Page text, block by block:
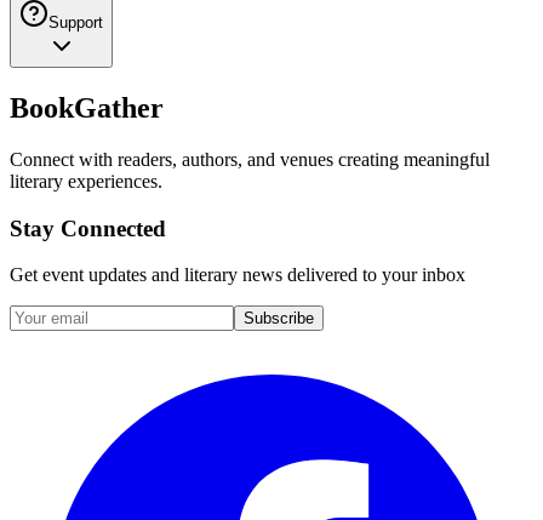
Support
BookGather
Connect with readers, authors, and venues creating meaningful
literary experiences.
Stay Connected
Get event updates and literary news delivered to your inbox
Subscribe